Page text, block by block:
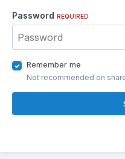
Password REQUIRED
Remember me
Not recommended on